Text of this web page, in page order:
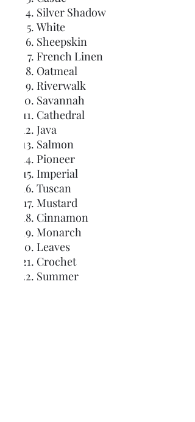
Silver Shadow
White
Sheepskin
French Linen
Oatmeal
Riverwalk
Savannah
Cathedral
Java
Salmon
Pioneer
Imperial
Tuscan
Mustard
Cinnamon
Monarch
Leaves
Crochet
Summer